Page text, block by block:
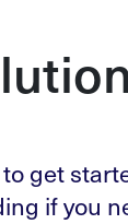
get
if you